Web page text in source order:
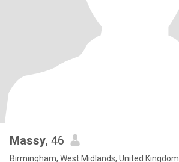
Massy, 46
Birmingham, West Midlands, United Kingdom